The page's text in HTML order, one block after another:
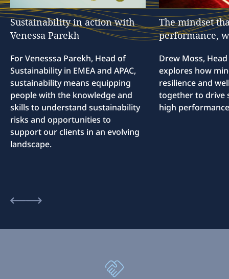
Sustainability in action with
Venessa Parekh
For Venesssa Parekh, Head of
Sustainability in EMEA and APAC,
sustainability means equipping
people with the knowledge and
skills to understand sustainability
risks and opportunities to
support our clients in an evolving
landscape.
The mindset
performance,
Drew Moss,
explores how
resilience and
together to drive
high